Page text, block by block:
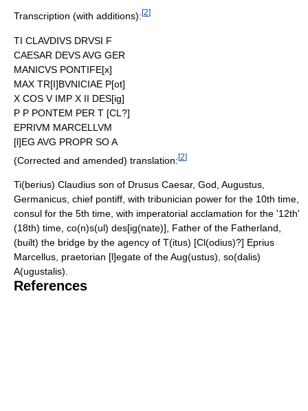
Transcription (with additions):[2]
TI CLAVDIVS DRVSI F
CAESAR DEVS AVG GER
MANICVS PONTIFE[x]
MAX TR[I]BVNICIAE P[ot]
X COS V IMP X II DES[ig]
P P PONTEM PER T [CL?]
EPRIVM MARCELLVM
[l]EG AVG PROPR SO A
(Corrected and amended) translation:[2]
Ti(berius) Claudius son of Drusus Caesar, God, Augustus,
Germanicus, chief pontiff, with tribunician power for the 10th time,
consul for the 5th time, with imperatorial acclamation for the '12th'
(18th) time, co(n)s(ul) des[ig(nate)], Father of the Fatherland,
(built) the bridge by the agency of T(itus) [Cl(odius)?] Eprius
Marcellus, praetorian [l]egate of the Aug(ustus), so(dalis)
A(ugustalis).
References